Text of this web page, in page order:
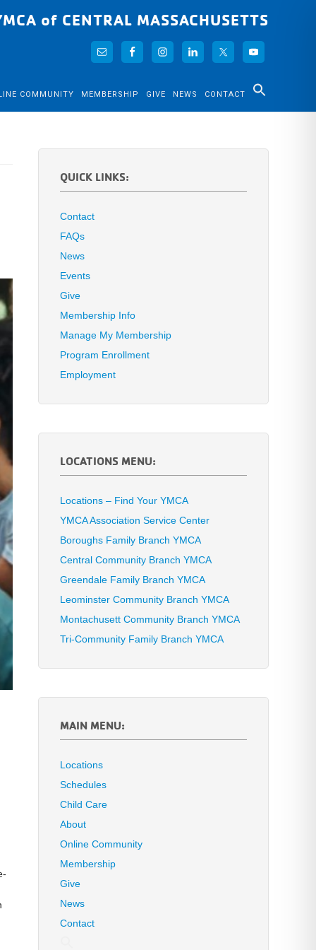
of CENTRAL MASSACHUSETTS
COMMUNITY MEMBERSHIP GIVE NEWS CONTACT
QUICK LINKS:
Contact
FAQs
News
Events
Give
Membership Info
Manage My Membership
Program Enrollment
Employment
LOCATIONS MENU:
Locations – Find Your YMCA
YMCA Association Service Center
Boroughs Family Branch YMCA
Central Community Branch YMCA
Greendale Family Branch YMCA
Leominster Community Branch YMCA
Montachusett Community Branch YMCA
Tri-Community Family Branch YMCA
MAIN MENU:
Locations
Schedules
Child Care
About
Online Community
Membership
Give
News
Contact